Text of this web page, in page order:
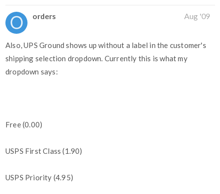
orders Aug '09
Also, UPS Ground shows up without a label in the customer's
shipping selection dropdown. Currently this is what my
dropdown says:
Free (0.00)
USPS First Class (1.90)
USPS Priority (4.95)